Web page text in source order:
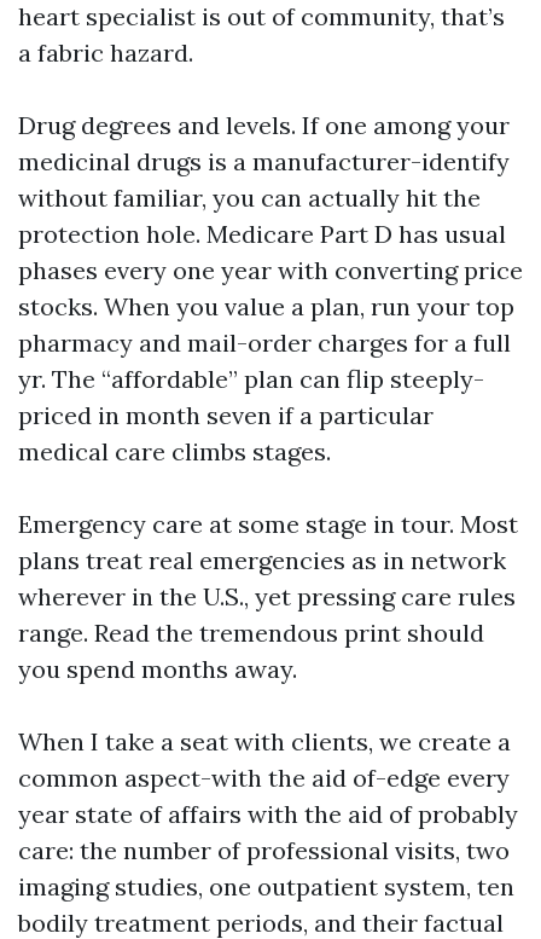
heart specialist is out of community, that’s
a fabric hazard.
Drug degrees and levels. If one among your
medicinal drugs is a manufacturer-identify
without familiar, you can actually hit the
protection hole. Medicare Part D has usual
phases every one year with converting price
stocks. When you value a plan, run your top
pharmacy and mail-order charges for a full
yr. The “affordable” plan can flip steeply-
priced in month seven if a particular
medical care climbs stages.
Emergency care at some stage in tour. Most
plans treat real emergencies as in network
wherever in the U.S., yet pressing care rules
range. Read the tremendous print should
you spend months away.
When I take a seat with clients, we create a
common aspect-with the aid of-edge every
year state of affairs with the aid of probably
care: the number of professional visits, two
imaging studies, one outpatient system, ten
bodily treatment periods, and their factual